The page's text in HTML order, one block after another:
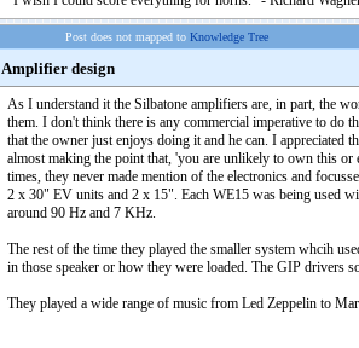
Post does not mapped to Knowledge Tree
Amplifier design
As I understand it the Silbatone amplifiers are, in part, the
them. I don't think there is any commercial imperative to do
that the owner just enjoys doing it and he can. I appreciated
almost making the point that, 'you are unlikely to own this
times, they never made mention of the electronics and
2 x 30" EV units and 2 x 15". Each WE15 was being used
around 90 Hz and 7 KHz.
The rest of the time they played the smaller system whcih
in those speaker or how they were loaded. The GIP drivers
They played a wide range of music from Led Zeppelin to